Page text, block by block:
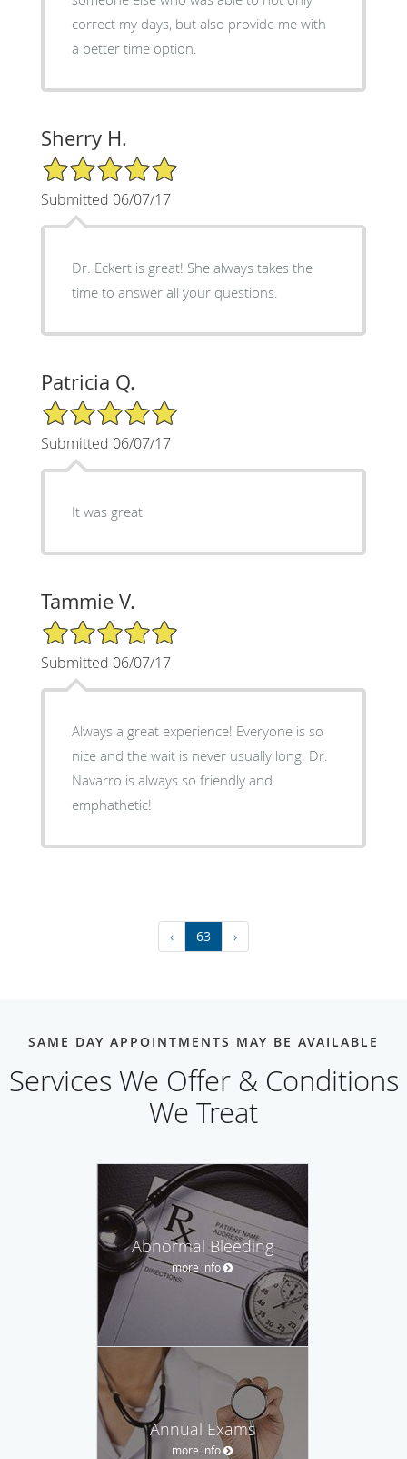
correct my days, but also provide me with
a better time option.
Sherry H.
5/5 Star Rating
Submitted 06/07/17
Dr. Eckert is great! She always takes the
time to answer all your questions.
Patricia Q.
5/5 Star Rating
Submitted 06/07/17
It was great
Tammie V.
5/5 Star Rating
Submitted 06/07/17
Always a great experience! Everyone is so
nice and the wait is never usually long. Dr.
Navarro is always so friendly and
emphathetic!
‹ 63 ›
SAME DAY APPOINTMENTS MAY BE AVAILABLE
Services We Offer & Conditions
We Treat
Abnormal Bleeding
more info
Annual Exams
more info